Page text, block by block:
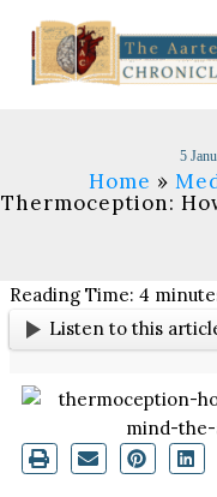
content
5
Home
Thermoception:
Reading Time:4
Listen to this